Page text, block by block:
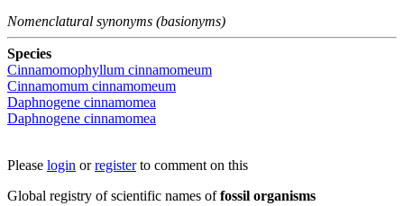
Nomenclatural synonyms (basionyms)
Species
Cinnamomophyllum cinnamomeum
Cinnamomum cinnamomeum
Daphnogene cinnamomea
Daphnogene cinnamomea
Please login orregisterto comment on this
Global registry of scientific names offossil organisms